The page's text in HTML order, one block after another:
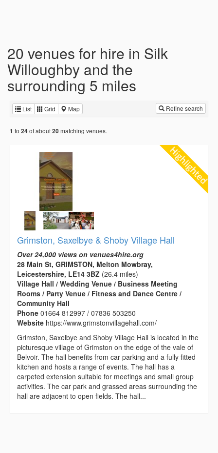
20 venues for hire in Silk
Willoughby and the
surrounding 5 miles
List Grid Map Refine search
1 to 24of about20matching venues.
Grimston, Saxelbye & Shoby Village Hall
Over 24,000 views on venues4hire.org
28 Main St, GRIMSTON, Melton Mowbray,
Leicestershire, LE14 3BZ (26.4 miles)
Village Hall / Wedding Venue / Business Meeting
Rooms / Party Venue / Fitness and Dance Centre /
Community Hall
Phone 01664 812997 / 07836 503250
Website https://www.grimstonvillagehall.com/
Grimston, Saxelbye and Shoby Village Hall is located in the
picturesque village of Grimston on the edge of the vale of
Belvoir. The hall benefits from car parking and a fully fitted
kitchen and hosts a range of events. The hall has a
carpeted extension suitable for meetings and small group
activities. The car park and grassed areas surrounding the
hall are adjacent to open fields. The hall...